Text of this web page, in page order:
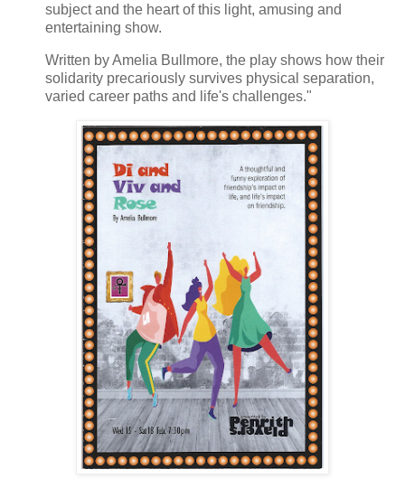
subject and the heart of this light, amusing and
entertaining show.
Written by Amelia Bullmore, the play shows how their
solidarity precariously survives physical separation,
varied career paths and life's challenges."